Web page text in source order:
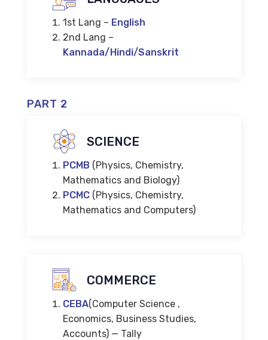
1st Lang – English
2nd Lang –
Kannada/Hindi/Sanskrit
PART 2
SCIENCE
PCMB (Physics, Chemistry,
Mathematics and Biology)
PCMC (Physics, Chemistry,
Mathematics and Computers)
COMMERCE
CEBA(Computer Science ,
Economics, Business Studies,
Accounts) — Tally